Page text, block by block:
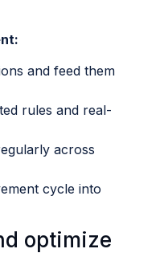
and feed them
rules and real-
across
cycle into
optimize